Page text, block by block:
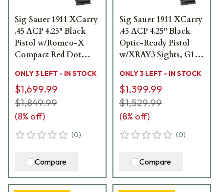
Sig Sauer 1911 XCarry
.45 ACP 4.25" Black
Pistol w/Romeo-X
Compact Red Dot
G10 Grip & (2) 8rd
Steel Mags 1911XCA-
45-BXR3-RXX
ONLY 3 LEFT - IN STOCK
$1,699.99
$1,849.99
(8% off)
(0)
Compare
Sig Sauer 1911 XCarry
.45 ACP 4.25" Black
Optic-Ready Pistol
w/XRAY3 Sights, G10
Mags 1911XCA-45-
BXR3
ONLY 3 LEFT - IN STOCK
$1,399.99
$1,529.99
(8% off)
(0)
Compare